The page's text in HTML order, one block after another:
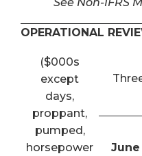
OPERATIONAL
($000s
except
days,
proppant,
pumped,
horsepower
June